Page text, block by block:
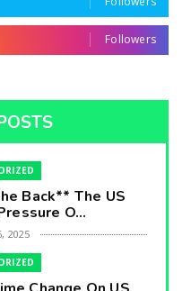
Followers
Back** The US
O...
2025